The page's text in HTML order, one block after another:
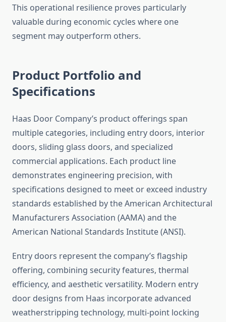
This operational resilience proves particularly
valuable during economic cycles where one
segment may outperform others.
Product Portfolio and
Specifications
Haas Door Company’s product offerings span
multiple categories, including entry doors, interior
doors, sliding glass doors, and specialized
commercial applications. Each product line
demonstrates engineering precision, with
specifications designed to meet or exceed industry
standards established by the American Architectural
Manufacturers Association (AAMA) and the
American National Standards Institute (ANSI).
Entry doors represent the company’s flagship
offering, combining security features, thermal
efficiency, and aesthetic versatility. Modern entry
door designs from Haas incorporate advanced
weatherstripping technology, multi-point locking